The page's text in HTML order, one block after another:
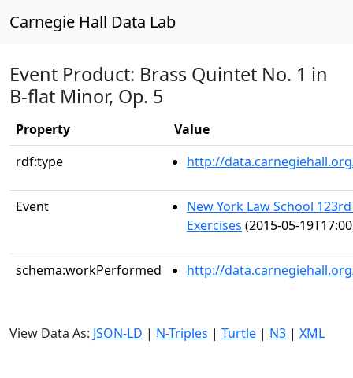
Carnegie Hall Data Lab
Event Product: Brass Quintet No. 1 in
B-flat Minor, Op. 5
Property
Value
rdf:type
http://
Event
New York Law School
Exercises (2015-05-
schema:workPerformed http://
View Data As: JSON-LD | N-Triples | Turtle | N3 | XML